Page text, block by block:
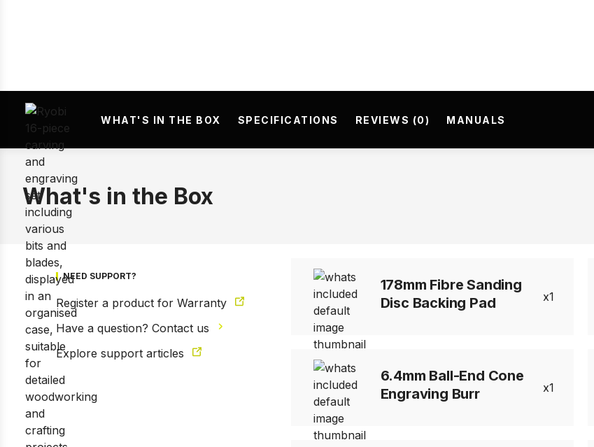
Prev
WHAT'S IN THE BOX SPECIFICATIONS REVIEWS (0) MANUALS
What's in the Box
NEED SUPPORT?
Register a product for Warranty
Have a question? Contact us
Explore support articles
178mm Fibre Sanding
Disc Backing Pad
1
6.4mm Ball-End Cone
Engraving Burr
1